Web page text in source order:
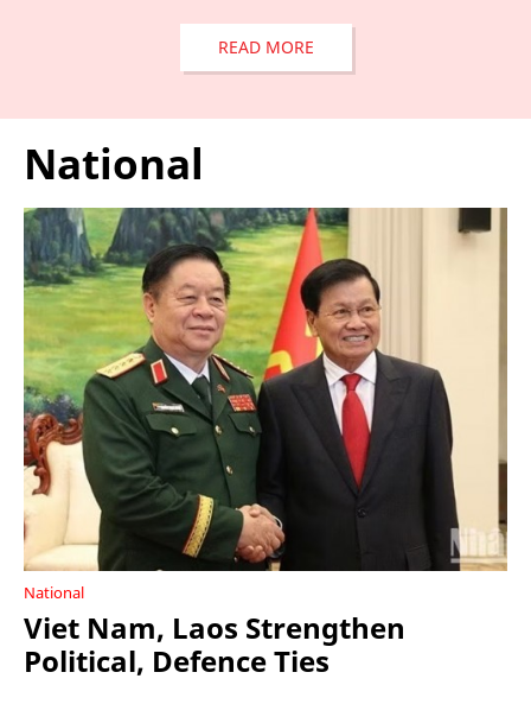
READ MORE
National
National
Viet Nam, Laos Strengthen
Political, Defence Ties